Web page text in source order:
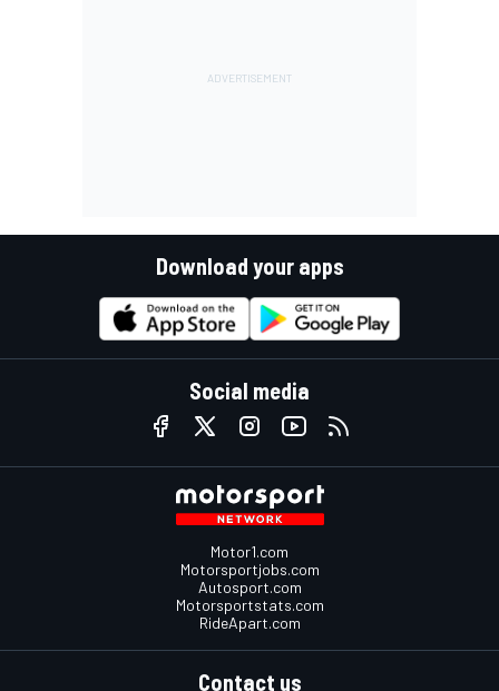
Download your apps
Social media
Motor1.com
Motorsportjobs.com
Autosport.com
Motorsportstats.com
RideApart.com
Contact us